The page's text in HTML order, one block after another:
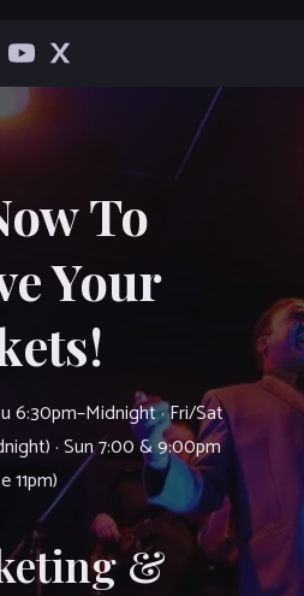
To
Your
6:30pm–Midnight · Fri/Sat
· Sun 7:00 & 9:00pm
11pm)
&